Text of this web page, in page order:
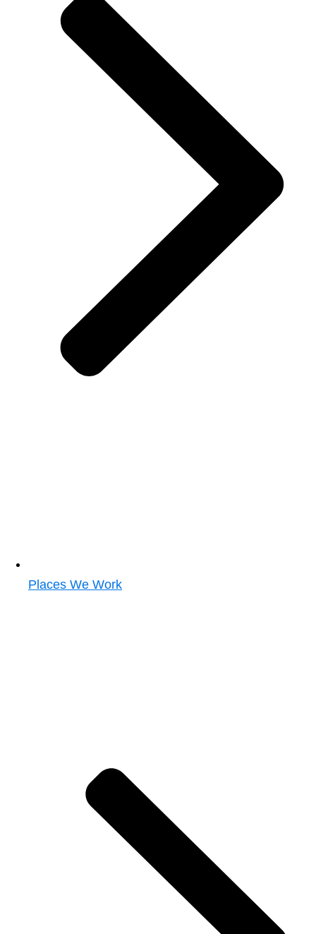
Places We Work